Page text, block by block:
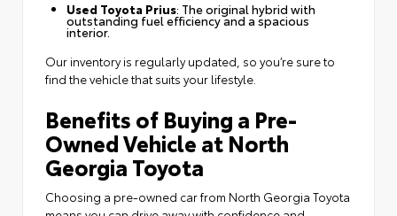
Used Toyota Prius: The original hybrid with
outstanding fuel efficiency and a spacious
interior.
Our inventory is regularly updated, so you’re sure to
find the vehicle that suits your lifestyle.
Benefits of Buying a Pre-
Owned Vehicle at North
Georgia Toyota
Choosing a pre-owned car from North Georgia Toyota